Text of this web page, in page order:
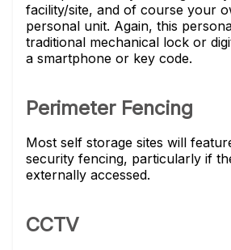
facility/site, and of course your
personal unit. Again, this
traditional mechanical lock or
a smartphone or key code.
Perimeter Fencing
Most self storage sites will
security fencing, particularly if
externally accessed.
CCTV